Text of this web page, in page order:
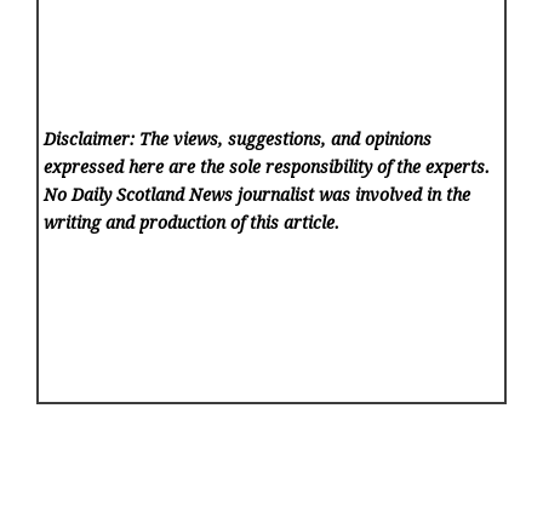
Disclaimer: The views, suggestions, and opinions
expressed here are the sole responsibility of the experts.
No Daily Scotland News journalist was involved in the
writing and production of this article.